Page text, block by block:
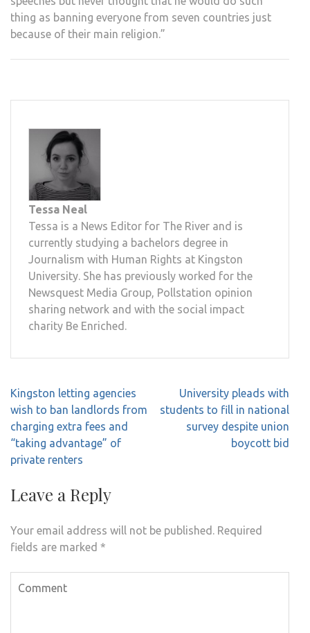
thing as banning everyone from seven countries just
because of their main religion.”
Tessa Neal
Tessa is a News Editor for The River and is
currently studying a bachelors degree in
Journalism with Human Rights at Kingston
University. She has previously worked for the
Newsquest Media Group, Pollstation opinion
sharing network and with the social impact
charity Be Enriched.
Post
navigation
Kingston letting agencies
wish to ban landlords from
charging extra fees and
“taking advantage” of
private renters
University pleads with
students to fill in national
survey despite union
boycott bid
Leave a Reply
Your email address will not be published. Required
fields are marked *